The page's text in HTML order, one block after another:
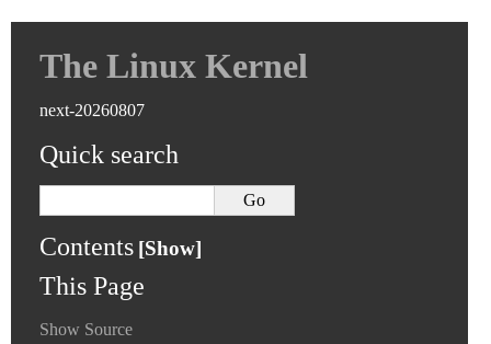
The Linux Kernel
next-20260807
Quick search
Contents
This Page
Show Source